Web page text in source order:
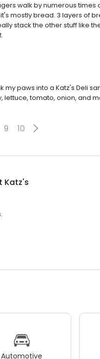
walk by numerous times
mostly bread. 3 layers of
stack the other stuff like
paws into a Katz's Deli
tomato, onion, and
9 10
Katz's
Automotive